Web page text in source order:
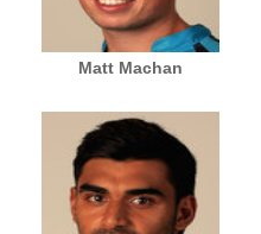
Matt Machan